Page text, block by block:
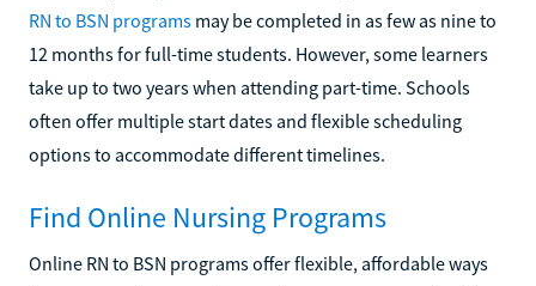
RN to BSN programs may be completed in as few as nine to
12 months for full-time students. However, some learners
take up to two years when attending part-time. Schools
often offer multiple start dates and flexible scheduling
options to accommodate different timelines.
Find Online Nursing Programs
Online RN to BSN programs offer flexible, affordable ways